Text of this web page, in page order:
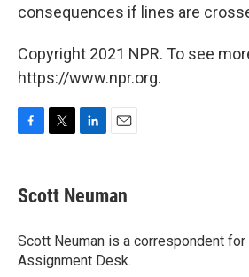
consequences if lines are
Copyright 2021 NPR. To see
https://www.npr.org.
e
b
o
k
t
t
r
k
e
I
n
i
l
Scott Neuman
Scott Neuman is a correspondent for
Assignment Desk.